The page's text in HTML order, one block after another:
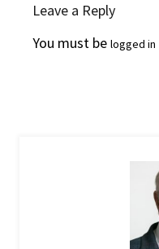
Leave a Reply
You must be logged in